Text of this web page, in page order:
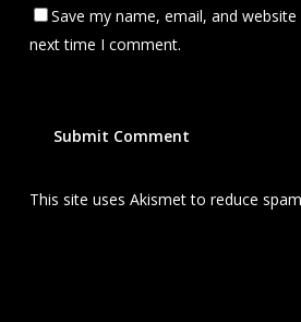
Save my name, email, and
next time I comment.
This site uses Akismet to reduce